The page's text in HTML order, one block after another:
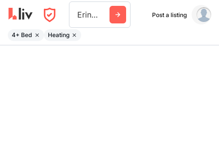
Erindale Go Station Post a listing
4+ Bed Heating